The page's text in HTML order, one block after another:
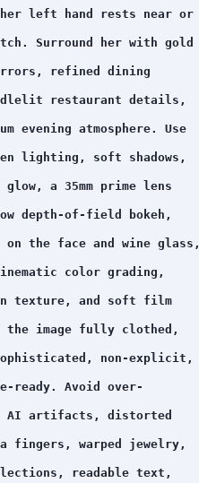
left hand rests near or
Surround her with gold
refined dining
restaurant details,
evening atmosphere. Use
lighting, soft shadows,
a 35mm prime lens
depth-of-field bokeh,
on the face and wine glass,
color grading,
texture, and soft film
the image fully clothed,
non-explicit,
ready. Avoid over-
AI artifacts, distorted
fingers, warped jewelry,
readable text,